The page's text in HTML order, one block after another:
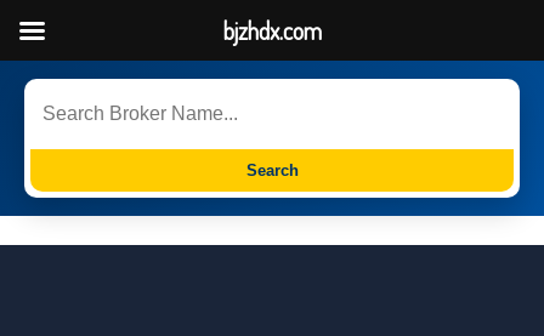
Search
bjzhdx.com